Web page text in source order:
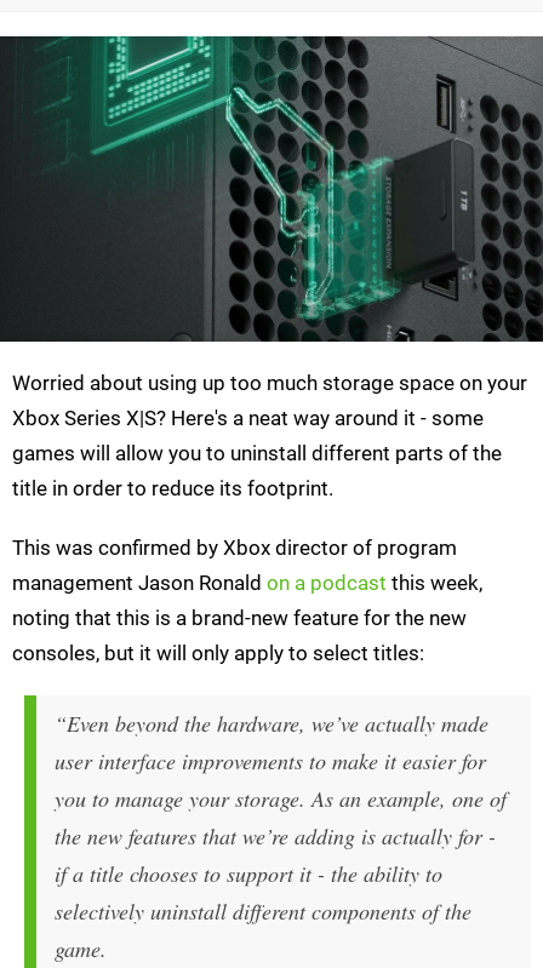
Worried about using up too much storage space on your
Xbox Series X|S? Here's a neat way around it - some
games will allow you to uninstall different parts of the
title in order to reduce its footprint.
This was confirmed by Xbox director of program
management Jason Ronald on a podcast this week,
noting that this is a brand-new feature for the new
consoles, but it will only apply to select titles:
“Even beyond the hardware, we’ve actually made
user interface improvements to make it easier for
you to manage your storage. As an example, one of
the new features that we’re adding is actually for -
if a title chooses to support it - the ability to
selectively uninstall different components of the
game.